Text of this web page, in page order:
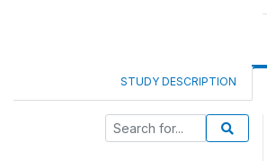
STUDY DESCRIPTION